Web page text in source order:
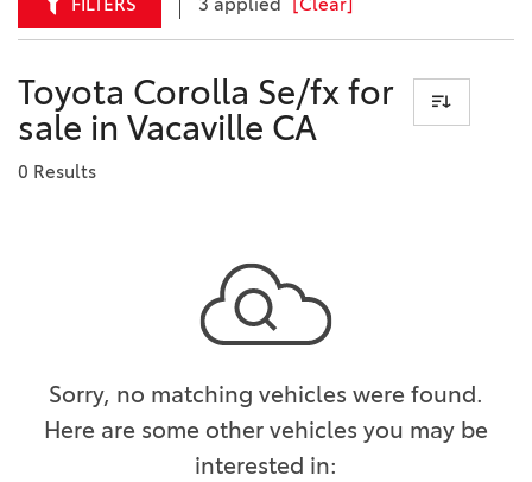
Toyota Corolla Se/fx for
sale in Vacaville CA
0 Results
Sorry, no matching vehicles were found.
Here are some other vehicles you may be
interested in: